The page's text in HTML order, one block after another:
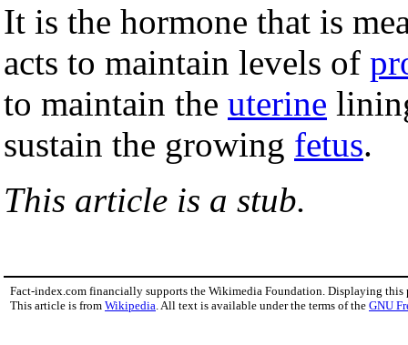
It is the hormone that is
acts to maintain levels of
to maintain the uterine
sustain the growing fetus.
This article is a stub.
Fact-index.com financially supports the Wikimedia Foundation. Displaying this
This article is from Wikipedia . All text is available under the terms of the GNU